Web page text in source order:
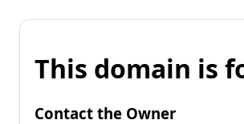
This domain is
Contact the Owner